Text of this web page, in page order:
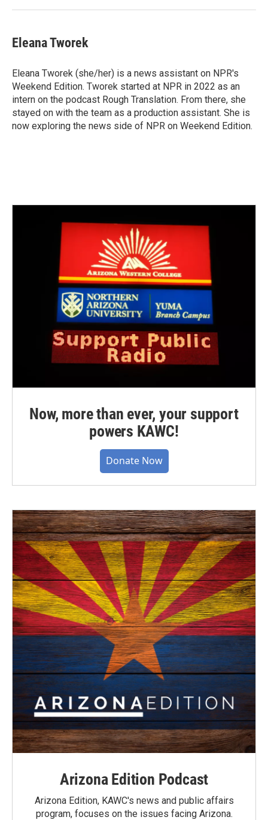
Eleana Tworek
Eleana Tworek (she/her) is a news assistant on NPR's
Weekend Edition. Tworek started at NPR in 2022 as an
intern on the podcast Rough Translation. From there, she
stayed on with the team as a production assistant. She is
now exploring the news side of NPR on Weekend Edition.
Now, more than ever, your support
powers KAWC!
Donate Now
Arizona Edition Podcast
Arizona Edition, KAWC's news and public affairs
program, focuses on the issues facing Arizona.